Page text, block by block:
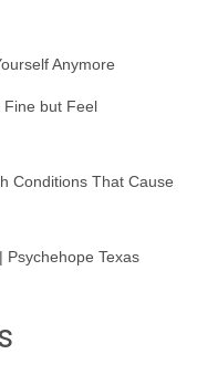
Anymore
Fine but Feel
Conditions That Cause
Psychehope Texas